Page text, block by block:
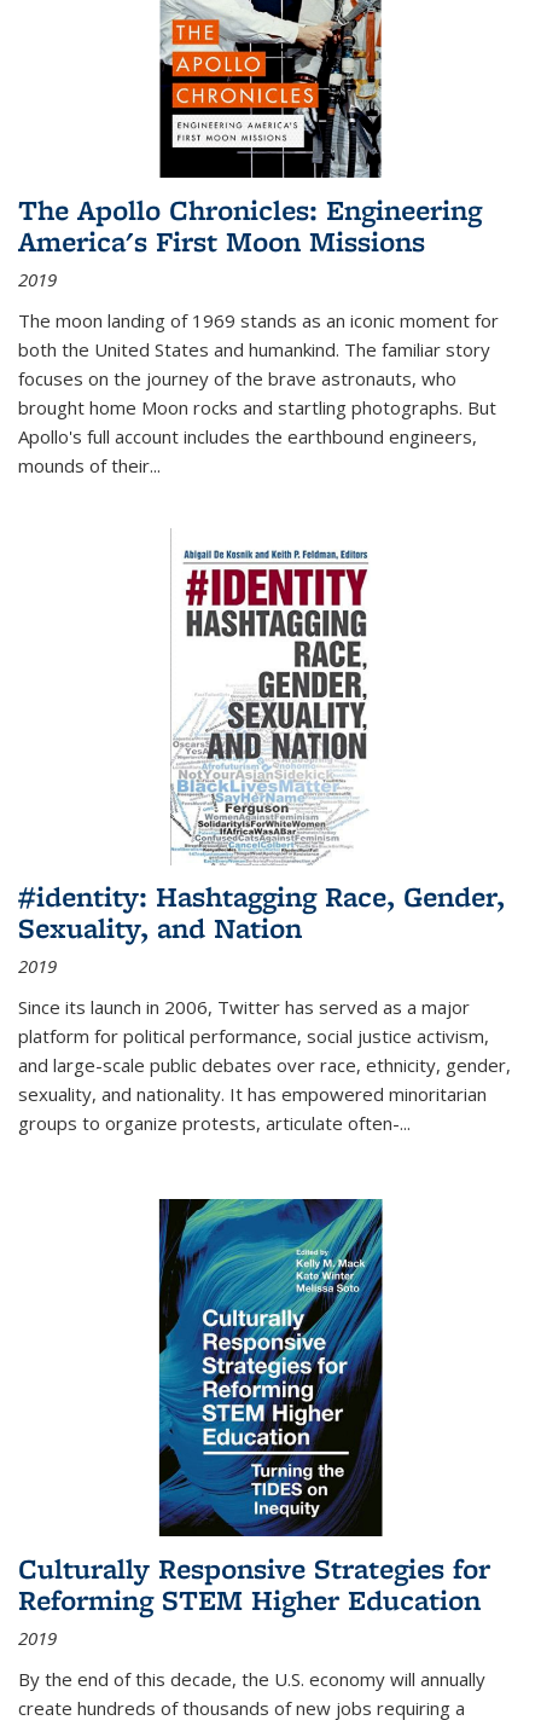
The Apollo Chronicles: Engineering
America's First Moon Missions
2019
The moon landing of 1969 stands as an iconic moment for
both the United States and humankind. The familiar story
focuses on the journey of the brave astronauts, who
brought home Moon rocks and startling photographs. But
Apollo's full account includes the earthbound engineers,
mounds of their...
#identity: Hashtagging Race, Gender,
Sexuality, and Nation
2019
Since its launch in 2006, Twitter has served as a major
platform for political performance, social justice activism,
and large-scale public debates over race, ethnicity, gender,
sexuality, and nationality. It has empowered minoritarian
groups to organize protests, articulate often-...
Culturally Responsive Strategies for
Reforming STEM Higher Education
2019
By the end of this decade, the U.S. economy will annually
create hundreds of thousands of new jobs requiring a